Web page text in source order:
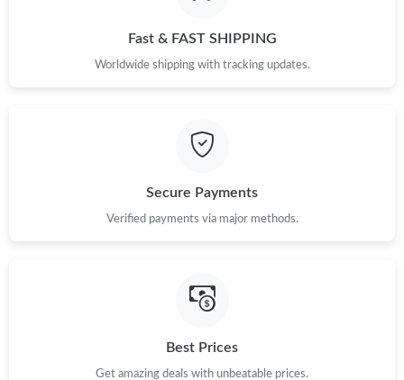
Fast & FAST SHIPPING
Worldwide shipping with tracking updates.
Secure Payments
Verified payments via major methods.
Best Prices
Get amazing deals with unbeatable prices.